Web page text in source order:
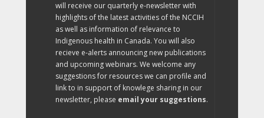
will receive our quarterly e-newsletter with
highlights of the latest activities of the NCCIH
as well as information of relevance to
Indigenous health in Canada. You will also
recieve e-alerts announcing new publications
and upcoming webinars. We welcome any
suggestions for resources we can profile and
link to in support of knowlege sharing in our
newsletter, please email your suggestions.